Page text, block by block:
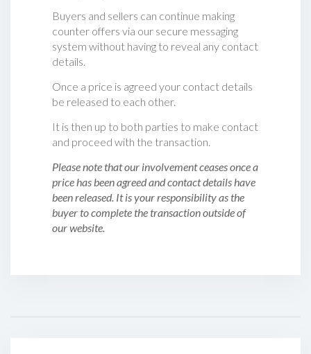
Buyers and sellers can continue making
counter offers via our secure messaging
system without having to reveal any contact
details.
Once a price is agreed your contact details
be released to each other.
It is then up to both parties to make contact
and proceed with the transaction.
Please note that our involvement ceases once a
price has been agreed and contact details have
been released. It is your responsibility as the
buyer to complete the transaction outside of
our website.